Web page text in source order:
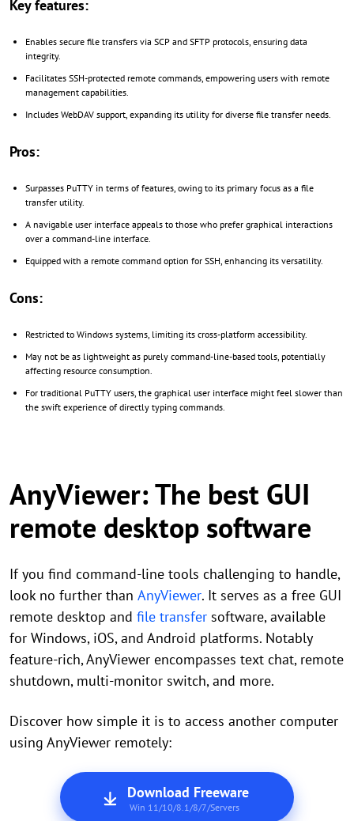
Key features:
Enables secure file transfers via SCP and SFTP protocols, ensuring data
integrity.
Facilitates SSH-protected remote commands, empowering users with remote
management capabilities.
Includes WebDAV support, expanding its utility for diverse file transfer needs.
Pros:
Surpasses PuTTY in terms of features, owing to its primary focus as a file
transfer utility.
A navigable user interface appeals to those who prefer graphical interactions
over a command-line interface.
Equipped with a remote command option for SSH, enhancing its versatility.
Cons:
Restricted to Windows systems, limiting its cross-platform accessibility.
May not be as lightweight as purely command-line-based tools, potentially
affecting resource consumption.
For traditional PuTTY users, the graphical user interface might feel slower than
the swift experience of directly typing commands.
AnyViewer: The best GUI
remote desktop software
If you find command-line tools challenging to handle,
look no further than AnyViewer. It serves as a free GUI
remote desktop and file transfer software, available
for Windows, iOS, and Android platforms. Notably
feature-rich, AnyViewer encompasses text chat, remote
shutdown, multi-monitor switch, and more.
Discover how simple it is to access another computer
using AnyViewer remotely:
Download Freeware
Win 11/10/8.1/8/7/Servers